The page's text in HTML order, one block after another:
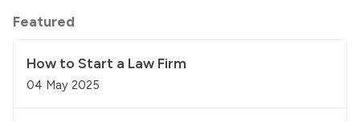
Featured
How to Start a Law Firm
04 May 2025